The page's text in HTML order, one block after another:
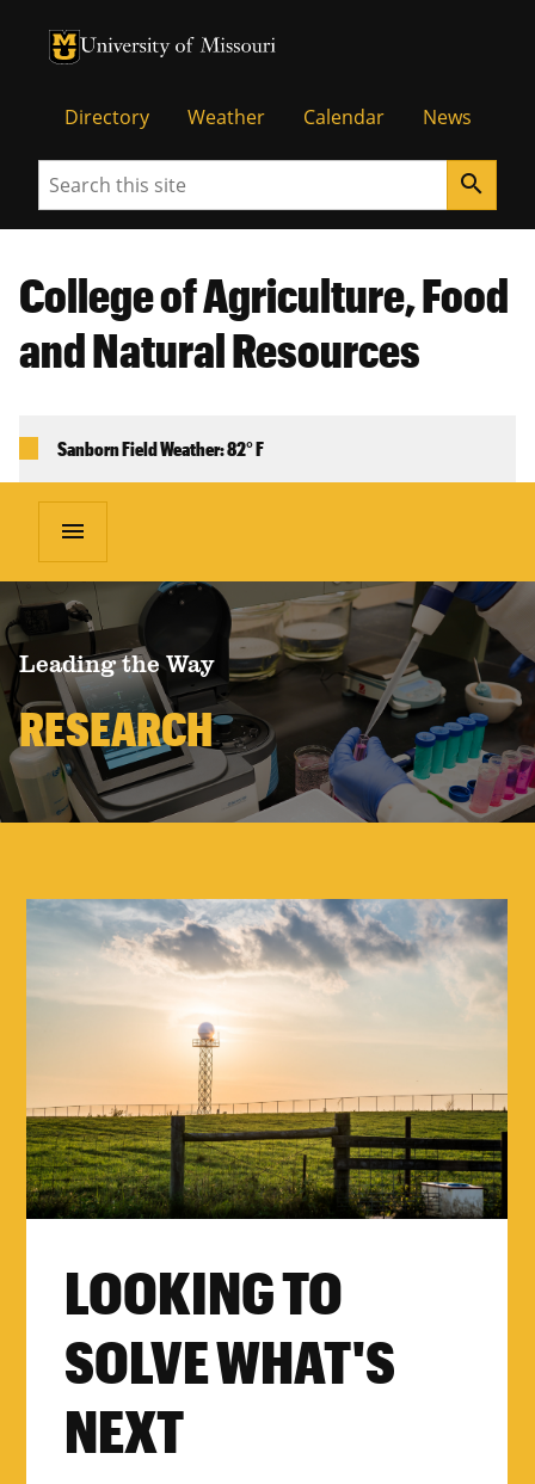
University of Missouri Homepage
University of Missouri Homepage
Directory Weather Calendar News
Search search
College of Agriculture, Food
and Natural Resources
Sanborn Field Weather: 82° F
menu
Leading the Way
RESEARCH
LOOKING TO
SOLVE WHAT'S
NEXT